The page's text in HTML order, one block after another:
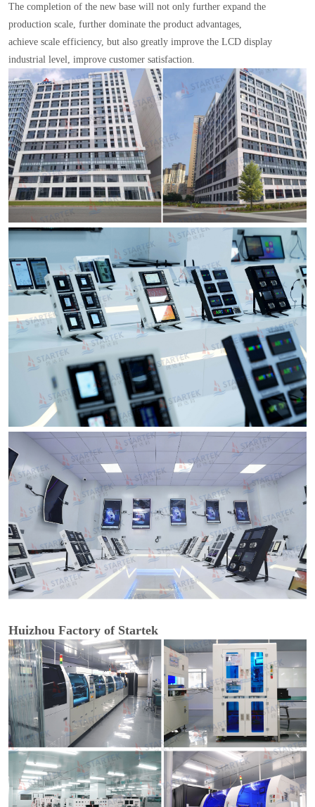
The completion of the new base will not only further expand the
production scale, further dominate the product advantages,
achieve scale efficiency, but also greatly improve the LCD display
industrial level, improve customer satisfaction.
Huizhou Factory of Startek